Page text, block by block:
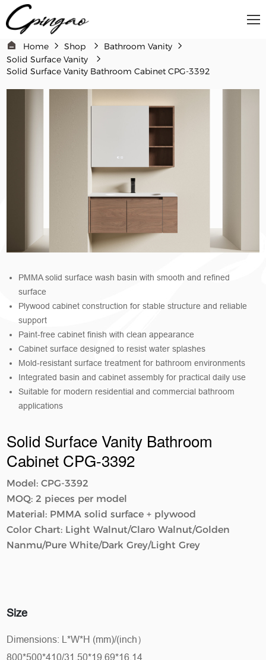
Home Shop
Bathroom Vanity​
Solid Surface Vanity
Solid Surface Vanity Bathroom Cabinet​​ CPG-3392
Solid Surface Vanity Bathroom
Cabinet​​ CPG-3392
Model: CPG-3392
MOQ: 2 pieces per model
Material: PMMA solid surface + plywood
Color Chart: Light Walnut/Claro Walnut/Golden
Nanmu/Pure White/Dark Grey/Light Grey
Size
Dimensions: L*W*H (mm)/(inch）
800*500*410/31.50*19.69*16.14
PMMA solid surface wash basin with smooth and refined
surface
Plywood cabinet construction for stable structure and reliable
support
Paint-free cabinet finish with clean appearance
Cabinet surface designed to resist water splashes
Mold-resistant surface treatment for bathroom environments
Integrated basin and cabinet assembly for practical daily use
Suitable for modern residential and commercial bathroom
applications